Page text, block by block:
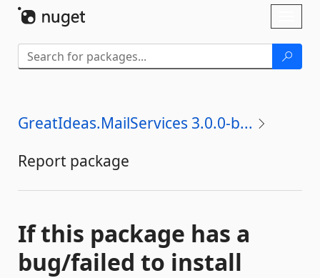
GreatIdeas.MailServices 3.0.0-b...
Report package
If this package has a
bug/failed to install